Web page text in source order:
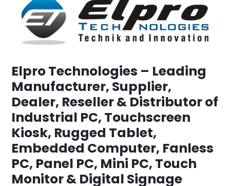
Elpro Technologies – Leading
Manufacturer, Supplier,
Dealer, Reseller & Distributor of
Industrial PC, Touchscreen
Kiosk, Rugged Tablet,
Embedded Computer, Fanless
PC, Panel PC, Mini PC, Touch
Monitor & Digital Signage